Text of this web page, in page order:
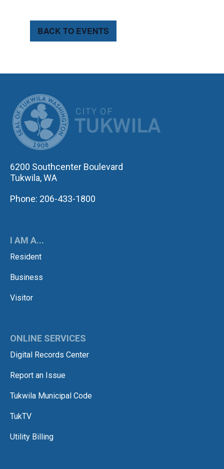
BACK TO EVENTS
6200 Southcenter Boulevard
Tukwila, WA
Phone: 206-433-1800
I AM A...
Resident
Business
Visitor
ONLINE SERVICES
Digital Records Center
Report an Issue
Tukwila Municipal Code
TukTV
Utility Billing